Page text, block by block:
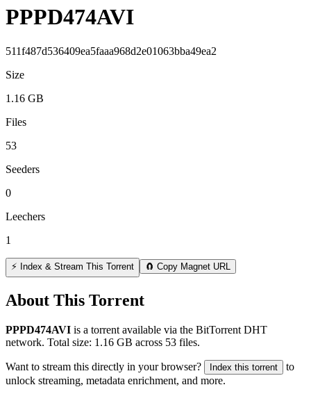
PPPD474AVI
511f487d536409ea5faaa968d2e01063bba49ea2
Size
1.16 GB
Files
53
Seeders
0
Leechers
1
⚡ Index & Stream This Torrent 🧲 Copy Magnet URL
About This Torrent
PPPD474AVI is a torrent available via the BitTorrent DHT
network. Total size: 1.16 GB across 53 files.
Want to stream this directly in your browser? Index this torrent
to
unlock streaming, metadata enrichment, and more.